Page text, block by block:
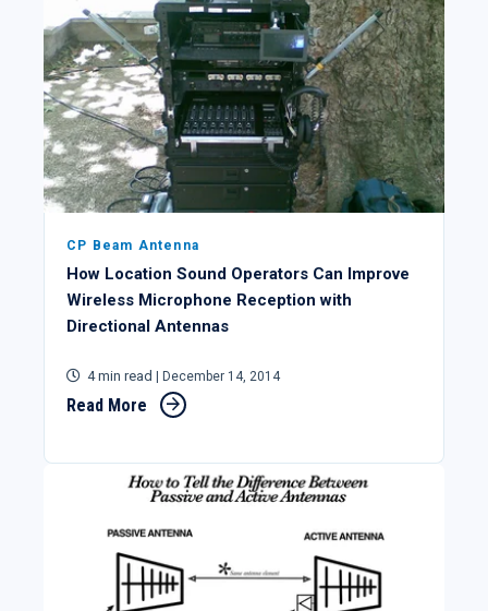
CP Beam Antenna
How Location Sound Operators Can Improve
Wireless Microphone Reception with
Directional Antennas
4 min read | December 14, 2014
Read More